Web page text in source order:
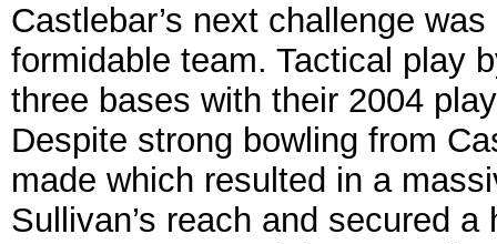
Castlebar’s next challenge
formidable team. Tactical play
three bases with their 2004
Despite strong bowling from
made which resulted in a
Sullivan’s reach and secured